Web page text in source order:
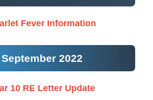
Fever Information
September 2022
10 RE Letter Update